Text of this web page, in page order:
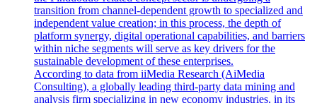
transition from channel-dependent growth to specialized and
independent value creation; in this process, the depth of
platform synergy, digital operational capabilities, and barriers
within niche segments will serve as key drivers for the
sustainable development of these enterprises.
According to data from iiMedia Research (AiMedia
Consulting), a globally leading third-party data mining and
analysis firm specializing in new economy industries, in its